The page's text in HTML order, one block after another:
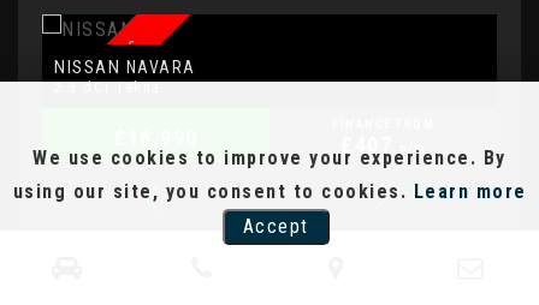
AUTOMATIC
NISSAN NAVARA
2.3 dCi Tekna
p/m
Representative Example [CS]
We use cookies to improve your experience. By
using our site, you consent to cookies. Learn more
Accept